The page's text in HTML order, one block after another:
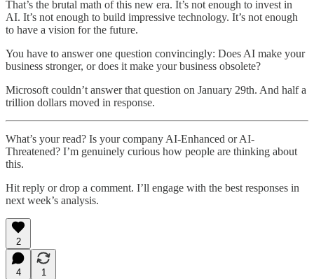
That’s the brutal math of this new era. It’s not enough to invest in
AI. It’s not enough to build impressive technology. It’s not enough
to have a vision for the future.
You have to answer one question convincingly: Does AI make your
business stronger, or does it make your business obsolete?
Microsoft couldn’t answer that question on January 29th. And half a
trillion dollars moved in response.
What’s your read? Is your company AI-Enhanced or AI-
Threatened? I’m genuinely curious how people are thinking about
this.
Hit reply or drop a comment. I’ll engage with the best responses in
next week’s analysis.
2
4
1